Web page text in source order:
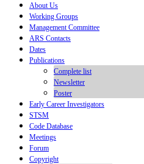
About Us
Working Groups
Management Committee
ARS Contacts
Dates
Publications
Complete list
Newsletter
Poster
Early Career Investigators
STSM
Code Database
Meetings
Forum
Copyright